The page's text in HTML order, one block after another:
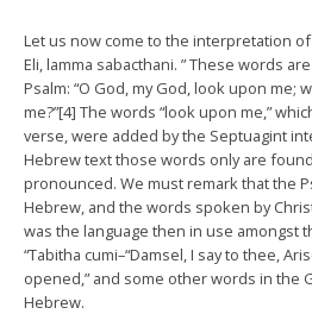
Let us now come to the interpretation
Eli, lamma sabacthani. ” These words
Psalm: “O God, my God, look upon me;
me?”[4] The words “look upon me,”
verse, were added by the Septuagint
Hebrew text those words only are
pronounced. We must remark that the
Hebrew, and the words spoken by
was the language then in use amongst
“Tabitha cumi–“Damsel, I say to thee,
opened,” and some other words in the
Hebrew.